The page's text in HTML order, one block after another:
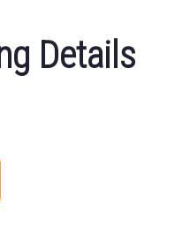
Details